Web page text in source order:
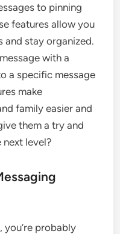
to pinning
features allow you
and stay organized.
with a
a specific message
make
family easier and
them a try and
level?
you’re probably